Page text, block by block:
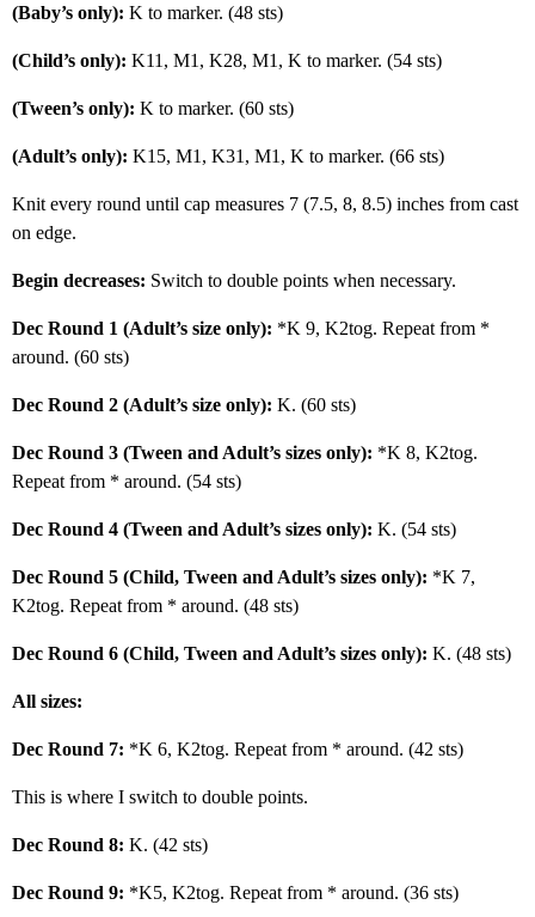
(Baby’s only): K to marker. (48 sts)
(Child’s only): K11, M1, K28, M1, K to marker. (54 sts)
(Tween’s only): K to marker. (60 sts)
(Adult’s only): K15, M1, K31, M1, K to marker. (66 sts)
Knit every round until cap measures 7 (7.5, 8, 8.5) inches from cast
on edge.
Begin decreases: Switch to double points when necessary.
Dec Round 1 (Adult’s size only): *K 9, K2tog. Repeat from *
around. (60 sts)
Dec Round 2 (Adult’s size only): K. (60 sts)
Dec Round 3 (Tween and Adult’s sizes only): *K 8, K2tog.
Repeat from * around. (54 sts)
Dec Round 4 (Tween and Adult’s sizes only): K. (54 sts)
Dec Round 5 (Child, Tween and Adult’s sizes only): *K 7,
K2tog. Repeat from * around. (48 sts)
Dec Round 6 (Child, Tween and Adult’s sizes only): K. (48 sts)
All sizes:
Dec Round 7: *K 6, K2tog. Repeat from * around. (42 sts)
This is where I switch to double points.
Dec Round 8: K. (42 sts)
Dec Round 9: *K5, K2tog. Repeat from * around. (36 sts)